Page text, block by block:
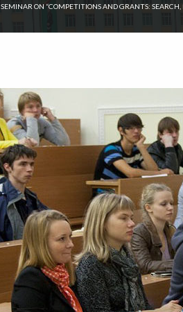
CURRENT:
SEMINAR ON “COMPETITIONS AND GRANTS: